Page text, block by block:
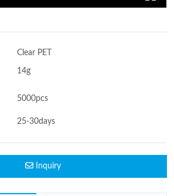
Clear PET
14g
5000pcs
25-30days
Inquiry